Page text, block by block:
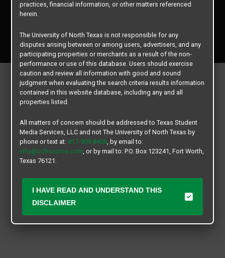
All rights reserved.
Manager Login
practices, financial information, or other matters referenced
herein.
The University of North Texas is not responsible for any
disputes arising between or among users, advertisers, and any
participating properties or merchants as a result of the non-
performance or use of this database. Users should exercise
caution and review all information with good and sound
judgment when evaluating the search criteria results information
contained in this website database, including any and all
properties listed.
All matters of concern should be addressed to Texas Student
Media Services, LLC and not The University of North Texas by
phone or text at: 817-909-8406, by email to:
info@ochsource.com, or by mail to: P.O. Box 123241, Fort Worth,
Texas 76121.
I HAVE READ AND UNDERSTAND THIS
DISCLAIMER